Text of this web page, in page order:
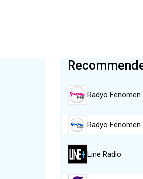
Radyo Fenomen
Radyo Fenomen
Line Radio